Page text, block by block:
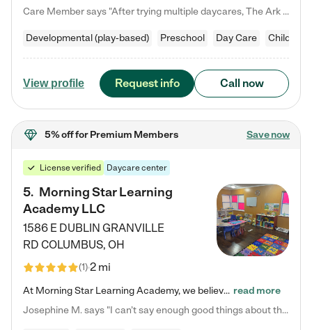
Care Member says "After trying multiple daycares, The Ark Child care has been such a blessing in our family’s life! For the first time we have a total peace of mind knowing our child is safe, understood, and receiving Christ-centered learning. All of the teachers are so compassionate and knowledgable about managing child developments and behaviors. One of my favorite things is receiving daily updates and pictures which definitely helps soothe my working mom heart! 10/10 daycare!!"
Developmental (play-based) Preschool Day Care Child care
View profile Request info Call now
5% offfor Premium Members Save now
License verified Daycare center
5. Morning Star Learning
Academy LLC
1586 E DUBLIN GRANVILLE
RD COLUMBUS, OH
(1)2 mi
At Morning Star Learning Academy, we believe the early years are the most precious—a time for wonder, growth, and joyful discovery. As a premier Columbus, OH child daycare center, we've designed an intimate learning environment where small class sizes allow our passionate educators to nurture each child's unique spark. Our play-based curriculum blends hands-on exploration with foundational learning, incorporating: ✨ STEAM-inspired activities to ignite curiosity ✨ Literacy-rich… read more
Josephine M. says "I can’t say enough good things about this center. My daughter was here until she started kindergarten, and they took wonderful care of her—from making sure she ate well to staying on top of every need. Now, my son is attending, and he absolutely loves it. In fact, he’s usually having so much fun that he doesn’t want to leave at the end of the day! Seeing how happy he is gives me total peace of mind that he is in the best hands."